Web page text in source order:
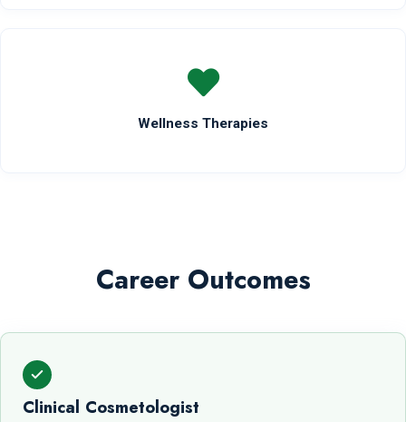
Wellness Therapies
Career Outcomes
Clinical Cosmetologist